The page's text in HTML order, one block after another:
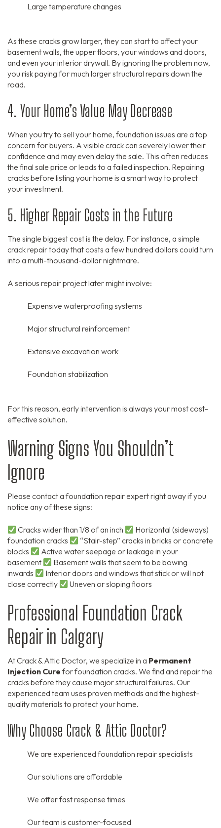
Large temperature changes
As these cracks grow larger, they can start to affect your
basement walls, the upper floors, your windows and doors,
and even your interior drywall. By ignoring the problem now,
you risk paying for much larger structural repairs down the
road.
4. Your Home’s Value May Decrease
When you try to sell your home, foundation issues are a top
concern for buyers. A visible crack can severely lower their
confidence and may even delay the sale. This often reduces
the final sale price or leads to a failed inspection. Repairing
cracks before listing your home is a smart way to protect
your investment.
5. Higher Repair Costs in the Future
The single biggest cost is the delay. For instance, a simple
crack repair today that costs a few hundred dollars could turn
into a multi-thousand-dollar nightmare.
A serious repair project later might involve:
Expensive waterproofing systems
Major structural reinforcement
Extensive excavation work
Foundation stabilization
For this reason, early intervention is always your most cost-
effective solution.
Warning Signs You Shouldn’t
Ignore
Please contact a foundation repair expert right away if you
notice any of these signs:
Cracks wider than 1/8 of an inch
Horizontal (sideways)
foundation cracks
“Stair-step” cracks in bricks or concrete
blocks
Active water seepage or leakage in your
basement
Basement walls that seem to be bowing
inwards
Interior doors and windows that stick or will not
close correctly
Uneven or sloping floors
Professional Foundation Crack
Repair in Calgary
At Crack & Attic Doctor, we specialize in a Permanent
Injection Cure for foundation cracks. We find and repair the
cracks before they cause major structural failures. Our
experienced team uses proven methods and the highest-
quality materials to protect your home.
Why Choose Crack & Attic Doctor?
We are experienced foundation repair specialists
Our solutions are affordable
We offer fast response times
Our team is customer-focused